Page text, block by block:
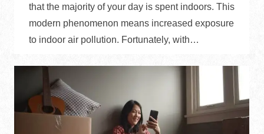
that the majority of your day is spent indoors. This
modern phenomenon means increased exposure
to indoor air pollution. Fortunately, with…